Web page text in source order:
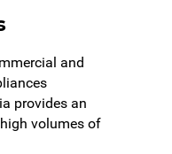
and
provides an
volumes of